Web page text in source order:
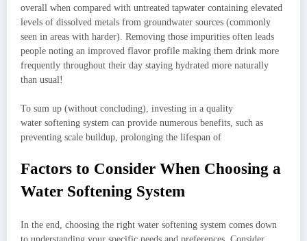
overall when compared with untreated tapwater containing elevated
levels of dissolved metals from groundwater sources (commonly
seen in areas with harder). Removing those impurities often leads
people noting an improved flavor profile making them drink more
frequently throughout their day staying hydrated more naturally
than usual!
To sum up (without concluding), investing in a quality
water softening system can provide numerous benefits, such as
preventing scale buildup, prolonging the lifespan of
Factors to Consider When Choosing a
Water Softening System
In the end, choosing the right water softening system comes down